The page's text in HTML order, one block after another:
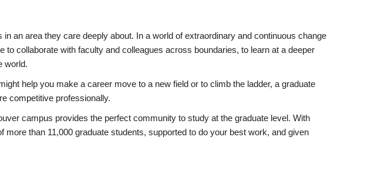
an area they care deeply about. In a world of extraordinary and continuous change
collaborate with faculty and colleagues across boundaries, to learn at a deeper
world.
help you make a career move to a new field or to climb the ladder, a graduate
competitive professionally.
campus provides the perfect community to study at the graduate level. With
than 11,000 graduate students, supported to do your best work, and given